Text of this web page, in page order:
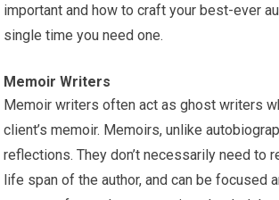
important and how to craft your best-ever
single time you need one.
Memoir Writers
Memoir writers often act as ghost writers
client’s memoir. Memoirs, unlike
reflections. They don’t necessarily need to
life span of the author, and can be focused